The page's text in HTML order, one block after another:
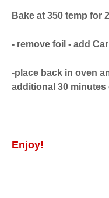
Bake at 350 temp for
- remove foil - add
-place back in oven
additional 30 minutes
Enjoy!